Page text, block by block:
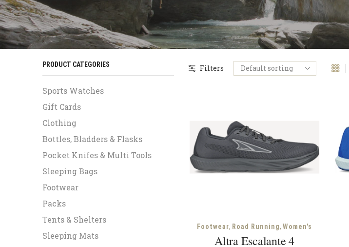
Filters
Footwear, Road Running, Women's
Altra Escalante 4
PRODUCT CATEGORIES
Sports Watches
Gift Cards
Clothing
Bottles, Bladders & Flasks
Pocket Knifes & Multi Tools
Sleeping Bags
Footwear
Packs
Tents & Shelters
Sleeping Mats